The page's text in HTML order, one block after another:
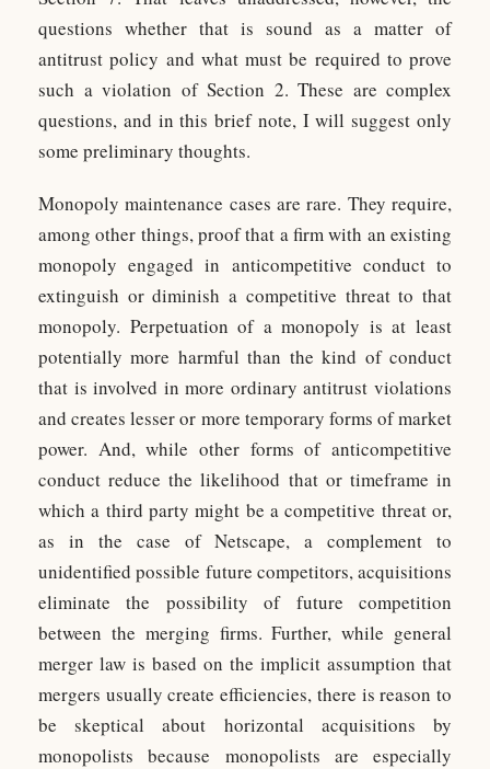
questions whether that is sound as a matter of
antitrust policy and what must be required to prove
such a violation of Section 2. These are complex
questions, and in this brief note, I will suggest only
some preliminary thoughts.
Monopoly maintenance cases are rare. They require,
among other things, proof that a firm with an existing
monopoly engaged in anticompetitive conduct to
extinguish or diminish a competitive threat to that
monopoly. Perpetuation of a monopoly is at least
potentially more harmful than the kind of conduct
that is involved in more ordinary antitrust violations
and creates lesser or more temporary forms of market
power. And, while other forms of anticompetitive
conduct reduce the likelihood that or timeframe in
which a third party might be a competitive threat or,
as in the case of Netscape, a complement to
unidentified possible future competitors, acquisitions
eliminate the possibility of future competition
between the merging firms. Further, while general
merger law is based on the implicit assumption that
mergers usually create efficiencies, there is reason to
be skeptical about horizontal acquisitions by
monopolists because monopolists are especially